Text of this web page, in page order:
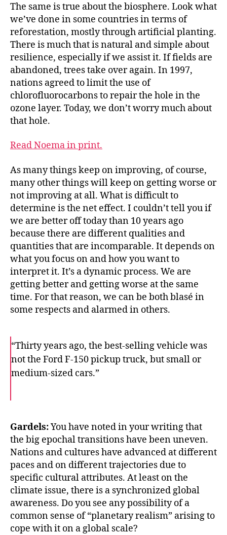
The same is true about the biosphere. Look what
we’ve done in some countries in terms of
reforestation, mostly through artificial planting.
There is much that is natural and simple about
resilience, especially if we assist it. If fields are
abandoned, trees take over again. In 1997,
nations agreed to limit the use of
chlorofluorocarbons to repair the hole in the
ozone layer. Today, we don’t worry much about
that hole.
Read Noema in print.
As many things keep on improving, of course,
many other things will keep on getting worse or
not improving at all. What is difficult to
determine is the net effect. I couldn’t tell you if
we are better off today than 10 years ago
because there are different qualities and
quantities that are incomparable. It depends on
what you focus on and how you want to
interpret it. It’s a dynamic process. We are
getting better and getting worse at the same
time. For that reason, we can be both blasé in
some respects and alarmed in others.
“Thirty years ago, the best-selling vehicle was
not the Ford F-150 pickup truck, but small or
medium-sized cars.”
o
o
k
e
r
Gardels:You have noted in your writing that
the big epochal transitions have been uneven.
Nations and cultures have advanced at different
paces and on different trajectories due to
specific cultural attributes. At least on the
climate issue, there is a synchronized global
awareness. Do you see any possibility of a
common sense of “planetary realism” arising to
cope with it on a global scale?